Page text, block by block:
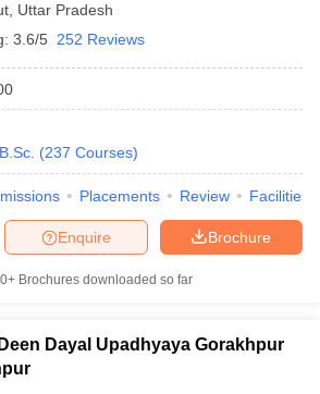
Uttar Pradesh
3.6/5 252 Reviews
B.Sc. (237 Courses)
Placements Review Facilities
Brochure
Enquire
Brochures downloaded so far
Dayal Upadhyaya Gorakhpur